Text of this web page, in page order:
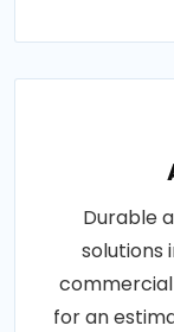
Durable
solutions
for an